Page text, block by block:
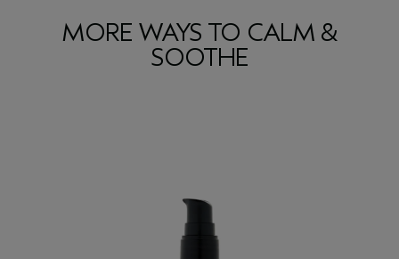
MORE WAYS TO CALM &
SOOTHE